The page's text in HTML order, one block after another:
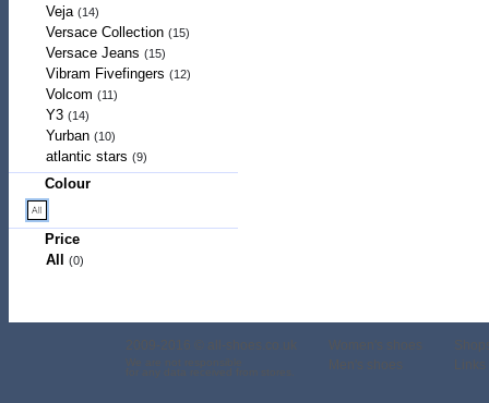
Veja (14)
Versace Collection (15)
Versace Jeans (15)
Vibram Fivefingers (12)
Volcom (11)
Y3 (14)
Yurban (10)
atlantic stars (9)
Colour
Price
All
(0)
2009-2016 © all-shoes.co.uk
Women's shoes
Men's shoes